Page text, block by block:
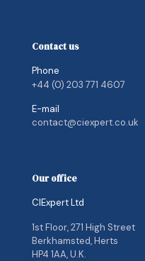
Contact us
Phone
+44 (0) 203 771 4607
E-mail
contact@ciexpert.co.uk
Our office
CIExpert Ltd
1st Floor, 271 High Street
Berkhamsted, Herts
HP4 1AA, U.K.